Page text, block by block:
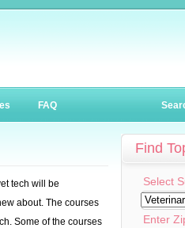
FAQ
tech will be
about. The courses
Some of the courses
Find
Select
Enter